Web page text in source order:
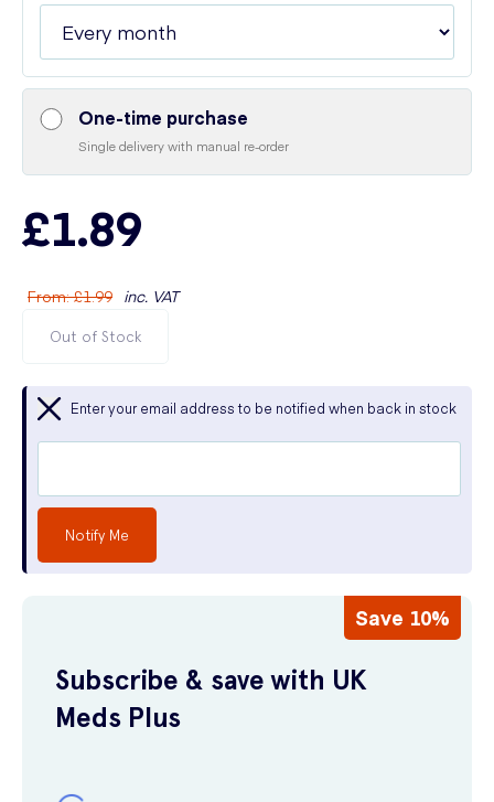
One-time purchase
Single delivery with manual re-order
£1.89
From:£1.99 inc. VAT
Out of Stock
Enter your email address to be notified when back in stock
Notify Me
Save 10%
Subscribe & save with UK
Meds Plus